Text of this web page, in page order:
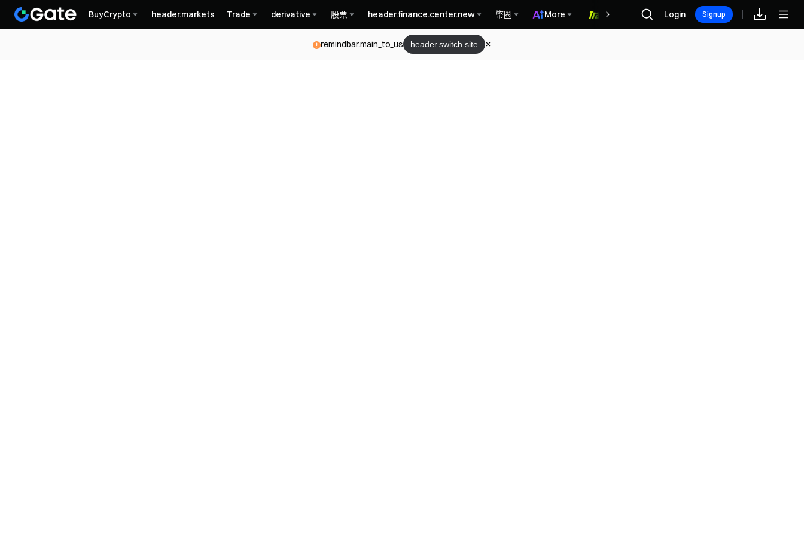
BuyCrypto header.markets Trade derivative 股票 header.finance.center.new 幣圈 More 福利中心
Login Signup
remindbar.main_to_us header.switch.site